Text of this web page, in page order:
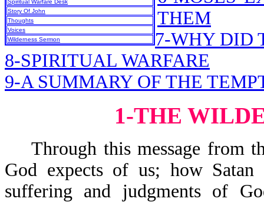
Spiritual Warfare Desk
Story Of John
Thoughts
Voices
Wilderness Sermon
THEM
7-WHY DID
8-SPIRITUAL WARFARE
9-A SUMMARY OF THE
1-THE
Through this message from
God expects of us; how
suffering and judgments of